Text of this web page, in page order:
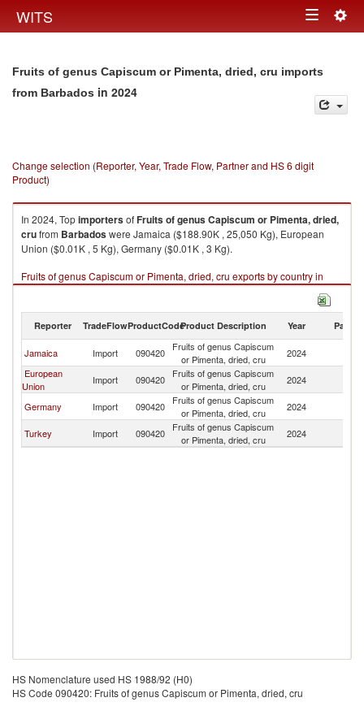
WITS Toggle
Fruits of genus Capiscum or Pimenta, dried, cru imports
from Barbados in 2024
Change selection (Reporter, Year, Trade Flow, Partner and HS 6 digit
Product)
In 2024, TopimportersofFruits of genus Capiscum or Pimenta, dried,
crufrom Barbadoswere Jamaica ($188.90K , 25,050 Kg), European
Union ($0.01K , 5 Kg), Germany ($0.01K , 3 Kg).
Fruits of genus Capiscum or Pimenta, dried, cru exports by country in
2024
Reporter TradeFlowProductCodeProduct Description Year Partner
Jamaica Import 090420
Fruits of genus Capiscum
or Pimenta, dried, cru
2024
European
Union
Import 090420
Fruits of genus Capiscum
or Pimenta, dried, cru
2024
Germany Import 090420
Fruits of genus Capiscum
or Pimenta, dried, cru
2024
Turkey Import 090420
Fruits of genus Capiscum
or Pimenta, dried, cru
2024
HS Nomenclature used HS 1988/92 (H0)
HS Code 090420: Fruits of genus Capiscum or Pimenta, dried, cru